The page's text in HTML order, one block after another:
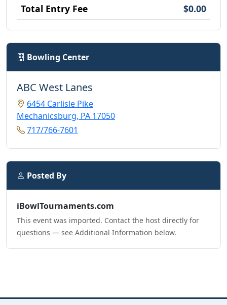
Total Entry Fee $0.00
Bowling Center
ABC West Lanes
6454 Carlisle Pike
Mechanicsburg, PA 17050
717/766-7601
Posted By
iBowlTournaments.com
This event was imported. Contact the host directly for
questions — see Additional Information below.